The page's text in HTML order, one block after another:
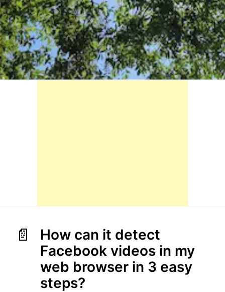
How can it detect
Facebook videos in my
web browser in 3 easy
steps?